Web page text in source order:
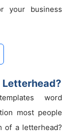
your business
word
most people
of a letterhead?